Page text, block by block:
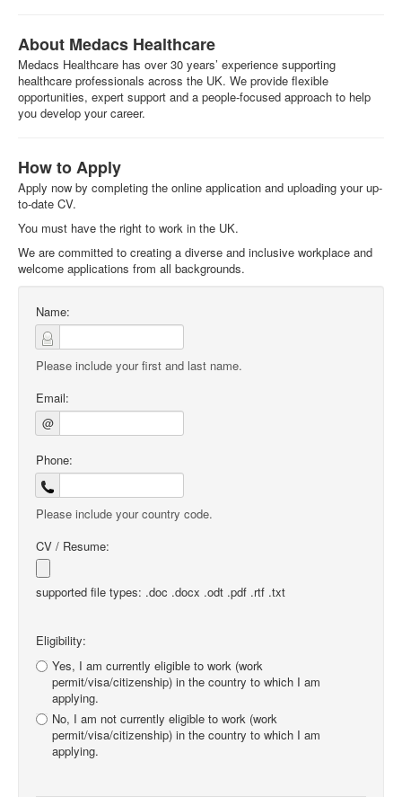
About Medacs Healthcare
Medacs Healthcare has over 30 years’ experience supporting
healthcare professionals across the UK. We provide flexible
opportunities, expert support and a people-focused approach to help
you develop your career.
How to Apply
Apply now by completing the online application and uploading your up-
to-date CV.
You must have the right to work in the UK.
We are committed to creating a diverse and inclusive workplace and
welcome applications from all backgrounds.
Name:
Please include your first and last name.
Email:
@
Phone:
Please include your country code.
CV / Resume:
supported file types: .doc .docx .odt .pdf .rtf .txt
Eligibility:
Yes, I am currently eligible to work (work
permit/visa/citizenship) in the country to which I am
applying.
No, I am not currently eligible to work (work
permit/visa/citizenship) in the country to which I am
applying.